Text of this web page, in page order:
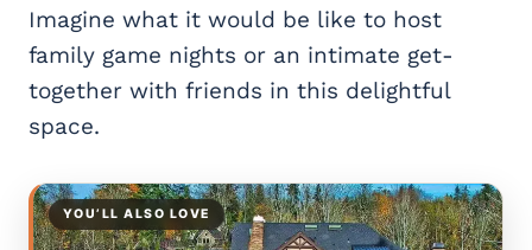
Imagine what it would be like to host
family game nights or an intimate get-
together with friends in this delightful
space.
YOU’LL ALSO LOVE